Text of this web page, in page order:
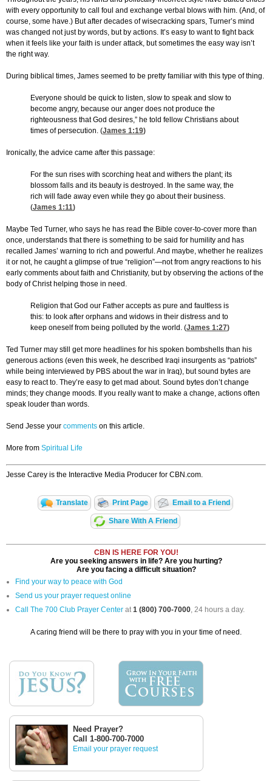
with every opportunity to call foul and exchange verbal blows with him. (And, of
course, some have.) But after decades of wisecracking spars, Turner’s mind
was changed not just by words, but by actions. It’s easy to want to fight back
when it feels like your faith is under attack, but sometimes the easy way isn’t
the right way.
During biblical times, James seemed to be pretty familiar with this type of thing.
Everyone should be quick to listen, slow to speak and slow to
become angry, because our anger does not produce the
righteousness that God desires,” he told fellow Christians about
times of persecution. (James 1:19)
Ironically, the advice came after this passage:
For the sun rises with scorching heat and withers the plant; its
blossom falls and its beauty is destroyed. In the same way, the
rich will fade away even while they go about their business.
(James 1:11)
Maybe Ted Turner, who says he has read the Bible cover-to-cover more than
once, understands that there is something to be said for humility and has
recalled James’ warning to rich and powerful. And maybe, whether he realizes
it or not, he caught a glimpse of true “religion”—not from angry reactions to his
early comments about faith and Christianity, but by observing the actions of the
body of Christ helping those in need.
Religion that God our Father accepts as pure and faultless is
this: to look after orphans and widows in their distress and to
keep oneself from being polluted by the world. (James 1:27)
Ted Turner may still get more headlines for his spoken bombshells than his
generous actions (even this week, he described Iraqi insurgents as “patriots”
while being interviewed by PBS about the war in Iraq), but sound bytes are
easy to react to. They’re easy to get mad about. Sound bytes don’t change
minds; they change moods. If you really want to make a change, actions often
speak louder than words.
Send Jesse your comments on this article.
More from Spiritual Life
Jesse Carey is the Interactive Media Producer for CBN.com.
Translate Print Page Email to a Friend
Share With A Friend
CBN IS HERE FOR YOU!
Are you seeking answers in life? Are you hurting?
Are you facing a difficult situation?
Find your way to peace with God
Send us your prayer request online
Call The 700 Club Prayer Center at1 (800) 700-7000, 24 hours a day.
A caring friend will be there to pray with you in your time of need.
Need Prayer?
Call 1-800-700-7000
Email your prayer request